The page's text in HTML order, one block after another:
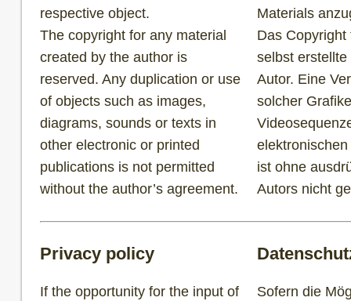
respective object.
The copyright for any material
created by the author is
reserved. Any duplication or use
of objects such as images,
diagrams, sounds or texts in
other electronic or printed
publications is not permitted
without the author’s agreement.
Materials
Das
selbst
Autor. Eine
solcher
ist ohne
Autors nicht
Privacy policy
If the opportunity for the input of Sofern die